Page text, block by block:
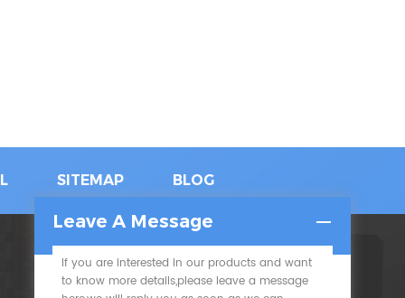
SITEMAP BLOG
SUBSCRIBE
Leave A Message
If you are interested in our products and want
to know more details,please leave a message